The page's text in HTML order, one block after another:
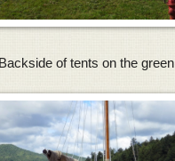
Backside of tents on the green